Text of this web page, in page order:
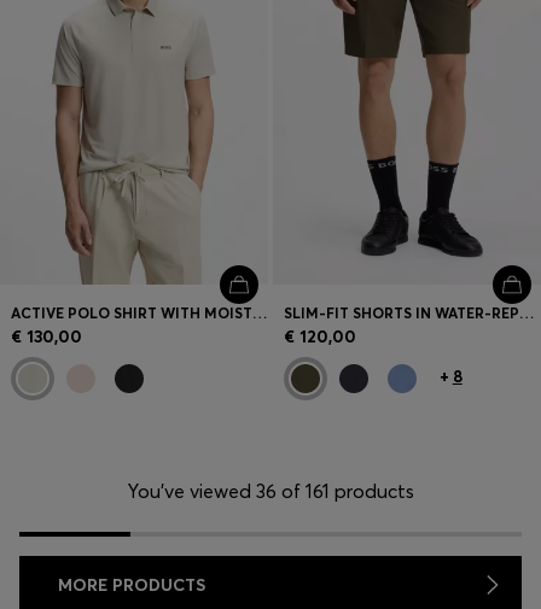
ACTIVE POLO SHIRT WITH MOISTURE MANAGEMENT
€ 130,00
SLIM-FIT SHORTS IN WATER-REPELLENT STRETCH FABRIC
€ 120,00
+ 8
You’ve viewed 36 of 161 products
MORE PRODUCTS